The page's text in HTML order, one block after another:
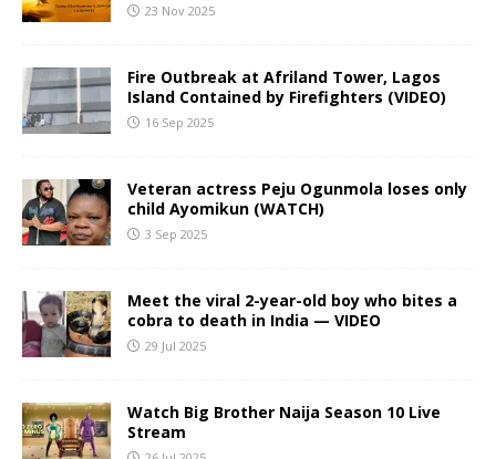
23 Nov 2025
Fire Outbreak at Afriland Tower, Lagos
Island Contained by Firefighters (VIDEO)
16 Sep 2025
Veteran actress Peju Ogunmola loses only
child Ayomikun (WATCH)
3 Sep 2025
Meet the viral 2-year-old boy who bites a
cobra to death in India — VIDEO
29 Jul 2025
Watch Big Brother Naija Season 10 Live
Stream